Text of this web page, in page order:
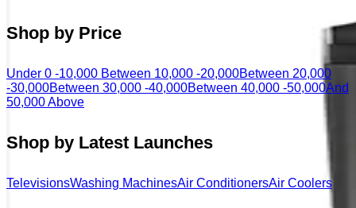
Shop by Price
Under 0 -10,000 Between 10,000 -20,000Between 20,000
-30,000Between 30,000 -40,000Between 40,000 -50,000And
50,000 Above
Shop by Latest Launches
TelevisionsWashing MachinesAir ConditionersAir Coolers